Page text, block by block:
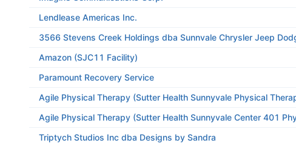
Lendlease Americas Inc.
3566 Stevens Creek Holdings dba Sunnvale Chrysler Jeep
Amazon (SJC11 Facility)
Paramount Recovery Service
Agile Physical Therapy (Sutter Health Sunnyvale Physical
Agile Physical Therapy (Sutter Health Sunnyvale Center 401
Triptych Studios Inc dba Designs by Sandra